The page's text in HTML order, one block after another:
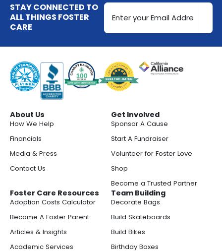
STAY CONNECTED TO
ALL THINGS FOSTER
CARE
Email
Address
About Us
How We Help
Financials
Media & Press
Contact Us
Get Involved
Sponsor A Cause
Start A Fundraiser
Volunteer for Foster Love
Shop
Become a Trusted Partner
Foster Care Resources
Adoption Costs Calculator
Become A Foster Parent
Articles & Insights
Academic Services
Team Building
Decorate Bags
Build Skateboards
Build Bikes
Birthday Boxes